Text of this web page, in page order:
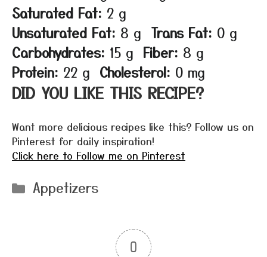
Saturated Fat: 2 g
Unsaturated Fat: 8 g Trans Fat: 0 g
Carbohydrates: 15 g Fiber: 8 g
Protein: 22 g Cholesterol: 0 mg
DID YOU LIKE THIS RECIPE?
Want more delicious recipes like this? Follow us on
Pinterest for daily inspiration!
Click here to Follow me on Pinterest
Categories
Appetizers
0